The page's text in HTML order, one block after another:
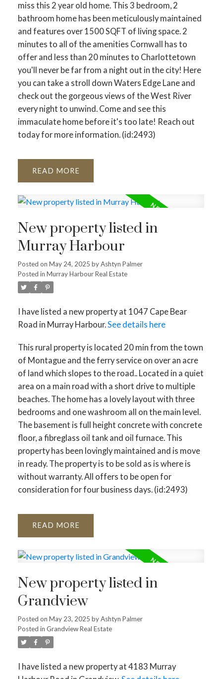
miss this 2 year old home. This 3 bedroom, 2
bathroom home has been meticulously maintained
and features over 1500 SQFT of living space. 2
minutes to all of the amenities Cornwall has to
offer and less than 20 minutes to Charlottetown
you'll never be far from a night out in the city! Here
you can take a stroll down Waters Edge Lane and
check out the gorgeous views of the West River
every night to unwind. Come and see this
immaculate home before it's too late! Reach out
today for more information. (id:2493)
READ
New property listed in
Murray Harbour
Posted on May 24, 2025 byAshtyn Palmer
Posted in Murray Harbour Real Estate
I have listed a new property at 1047 Cape Bear
Road in Murray Harbour.See details here
This rural property is located 20 min from the town
of Montague and the ferry service on over an acre
of land which slopes to the road.. Located in a quiet
area on a main road with a short drive to multiple
beaches. The home has a lovely layout with three
bedrooms and one washroom all on the main level.
The basement is full height concrete with concrete
floor, a fibreglass oil tank and oil furnace. This
property has been lovingly maintained and is move
in ready. The property is to be sold as is where is
without warranty. All offers to be open for
consideration for four business days. (id:2493)
READ
New property listed in
Grandview
Posted on May 23, 2025 byAshtyn Palmer
Posted in Grandview Real Estate
I have listed a new property at 4183 Murray